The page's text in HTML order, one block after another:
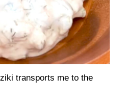
transports me to the